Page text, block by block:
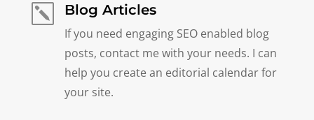
k Blog Articles
If you need engaging SEO enabled blog
posts, contact me with your needs. I can
help you create an editorial calendar for
your site.